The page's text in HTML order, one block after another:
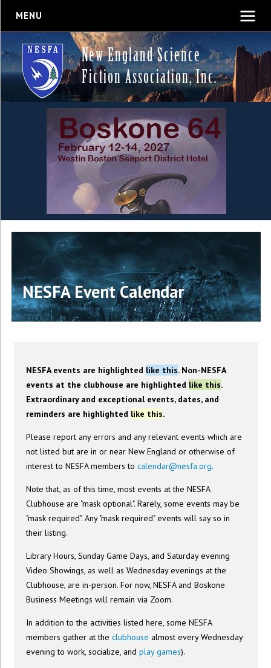
MENU
New England Science
Fiction Association, Inc.
NESFA Event Calendar
NESFA events are highlighted like this. Non-NESFA
events at the clubhouse are highlighted like this.
Extraordinary and exceptional events, dates, and
reminders are highlighted like this.
Please report any errors and any relevant events which are
not listed but are in or near New England or otherwise of
interest to NESFA members tocalendar@nesfa.org.
Note that, as of this time, most events at the NESFA
Clubhouse are "mask optional". Rarely, some events may be
"mask required". Any "mask required" events will say so in
their listing.
Library Hours, Sunday Game Days, and Saturday evening
Video Showings, as well as Wednesday evenings at the
Clubhouse, are in-person. For now, NESFA and Boskone
Business Meetings will remain via Zoom.
In addition to the activities listed here, some NESFA
members gather at theclubhouse almost every Wednesday
evening to work, socialize, andplay games).